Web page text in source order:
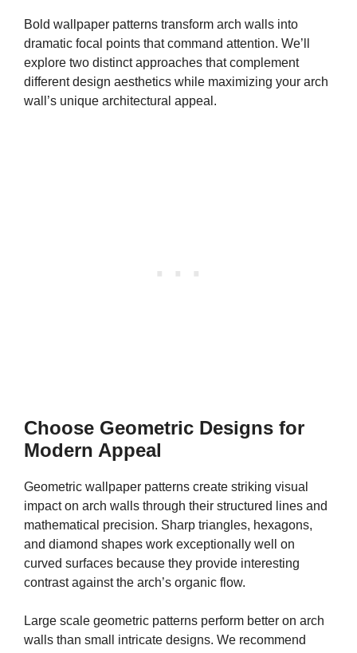
Bold wallpaper patterns transform arch walls into
dramatic focal points that command attention. We’ll
explore two distinct approaches that complement
different design aesthetics while maximizing your arch
wall’s unique architectural appeal.
Choose Geometric Designs for
Modern Appeal
Geometric wallpaper patterns create striking visual
impact on arch walls through their structured lines and
mathematical precision. Sharp triangles, hexagons,
and diamond shapes work exceptionally well on
curved surfaces because they provide interesting
contrast against the arch’s organic flow.
Large scale geometric patterns perform better on arch
walls than small intricate designs. We recommend